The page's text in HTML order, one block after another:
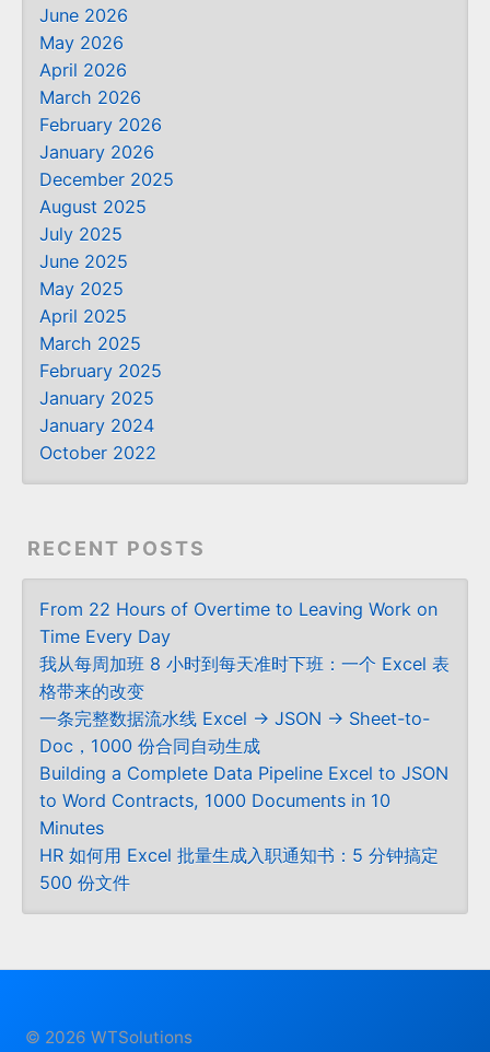
June 2026
May 2026
April 2026
March 2026
February 2026
January 2026
December 2025
August 2025
July 2025
June 2025
May 2025
April 2025
March 2025
February 2025
January 2025
January 2024
October 2022
RECENT POSTS
From 22 Hours of Overtime to Leaving Work on
Time Every Day
我从每周加班 8 小时到每天准时下班：一个 Excel 表
格带来的改变
一条完整数据流水线 Excel → JSON → Sheet-to-
Doc，1000 份合同自动生成
Building a Complete Data Pipeline Excel to JSON
to Word Contracts, 1000 Documents in 10
Minutes
HR 如何用 Excel 批量生成入职通知书：5 分钟搞定
500 份文件
© 2026 WTSolutions